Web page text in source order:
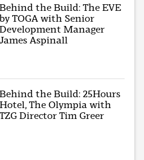
Behind the Build: The EVE
by TOGA with Senior
Development Manager
James Aspinall
Behind the Build: 25Hours
Hotel, The Olympia with
TZG Director Tim Greer